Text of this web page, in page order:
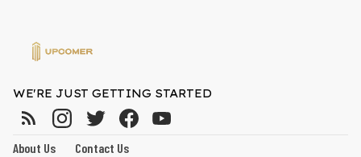
WE'RE JUST GETTING STARTED
About Us
Contact Us